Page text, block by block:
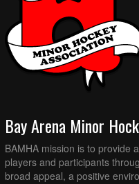
Bay Arena Minor
BAMHA mission is to provide
players and participants
broad appeal, a positive